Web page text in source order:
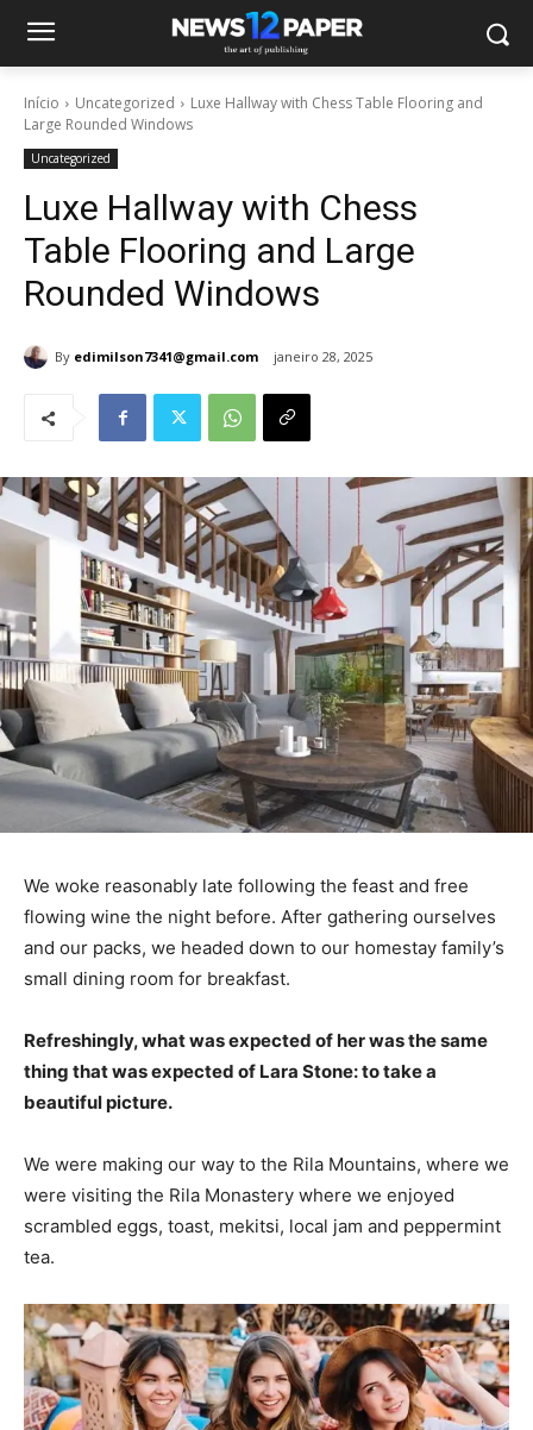
Início Uncategorized
Luxe Hallway with Chess Table Flooring and
Large Rounded Windows
Uncategorized
Luxe Hallway with Chess
Table Flooring and Large
Rounded Windows
By edimilson7341@gmail.com janeiro 28, 2025
We woke reasonably late following the feast and free
flowing wine the night before. After gathering ourselves
and our packs, we headed down to our homestay family’s
small dining room for breakfast.
Refreshingly, what was expected of her was the same
thing that was expected of Lara Stone: to take a
beautiful picture.
We were making our way to the Rila Mountains, where we
were visiting the Rila Monastery where we enjoyed
scrambled eggs, toast, mekitsi, local jam and peppermint
tea.